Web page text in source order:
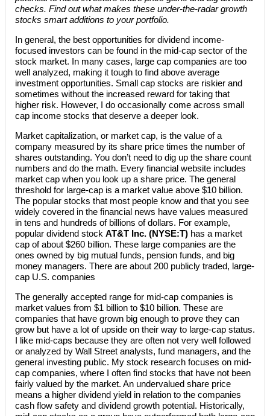
checks. Find out what makes these under-the-radar growth
stocks smart additions to your portfolio.
In general, the best opportunities for dividend income-
focused investors can be found in the mid-cap sector of the
stock market. In many cases, large cap companies are too
well analyzed, making it tough to find above average
investment opportunities. Small cap stocks are riskier and
sometimes without the increased reward for taking that
higher risk. However, I do occasionally come across small
cap income stocks that deserve a deeper look.
Market capitalization, or market cap, is the value of a
company measured by its share price times the number of
shares outstanding. You don’t need to dig up the share count
numbers and do the math. Every financial website includes
market cap when you look up a share price. The general
threshold for large-cap is a market value above $10 billion.
The popular stocks that most people know and that you see
widely covered in the financial news have values measured
in tens and hundreds of billions of dollars. For example,
popular dividend stock AT&T Inc. (NYSE:T)has a market
cap of about $260 billion. These large companies are the
ones owned by big mutual funds, pension funds, and big
money managers. There are about 200 publicly traded, large-
cap U.S. companies
The generally accepted range for mid-cap companies is
market values from $1 billion to $10 billion. These are
companies that have grown big enough to prove they can
grow but have a lot of upside on their way to large-cap status.
I like mid-caps because they are often not very well followed
or analyzed by Wall Street analysts, fund managers, and the
general investing public. My stock research focuses on mid-
cap companies, where I often find stocks that have not been
fairly valued by the market. An undervalued share price
means a higher dividend yield in relation to the companies
cash flow safety and dividend growth potential. Historically,